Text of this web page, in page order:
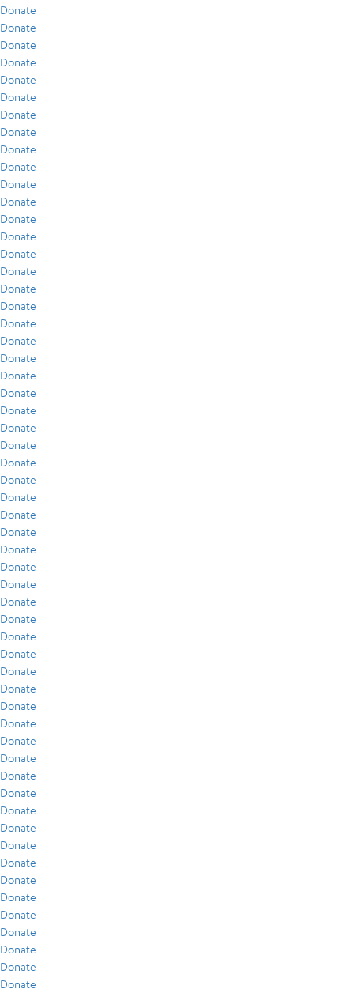
Donate
Donate
Donate
Donate
Donate
Donate
Donate
Donate
Donate
Donate
Donate
Donate
Donate
Donate
Donate
Donate
Donate
Donate
Donate
Donate
Donate
Donate
Donate
Donate
Donate
Donate
Donate
Donate
Donate
Donate
Donate
Donate
Donate
Donate
Donate
Donate
Donate
Donate
Donate
Donate
Donate
Donate
Donate
Donate
Donate
Donate
Donate
Donate
Donate
Donate
Donate
Donate
Donate
Donate
Donate
Donate
Donate